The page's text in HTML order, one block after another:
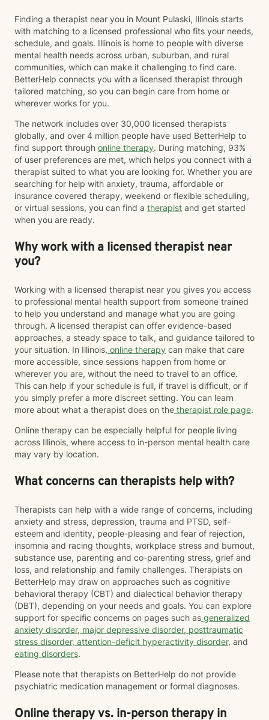
Finding a therapist near you in Mount Pulaski, Illinois starts
with matching to a licensed professional who fits your needs,
schedule, and goals. Illinois is home to people with diverse
mental health needs across urban, suburban, and rural
communities, which can make it challenging to find care.
BetterHelp connects you with a licensed therapist through
tailored matching, so you can begin care from home or
wherever works for you.
The network includes over 30,000 licensed therapists
globally, and over 4 million people have used BetterHelp to
find support through online therapy. During matching, 93%
of user preferences are met, which helps you connect with a
therapist suited to what you are looking for. Whether you are
searching for help with anxiety, trauma, affordable or
insurance covered therapy, weekend or flexible scheduling,
or virtual sessions, you can find a therapist and get started
when you are ready.
Why work with a licensed therapist near
you?
Working with a licensed therapist near you gives you access
to professional mental health support from someone trained
to help you understand and manage what you are going
through. A licensed therapist can offer evidence-based
approaches, a steady space to talk, and guidance tailored to
your situation. In Illinois, online therapy can make that care
more accessible, since sessions happen from home or
wherever you are, without the need to travel to an office.
This can help if your schedule is full, if travel is difficult, or if
you simply prefer a more discreet setting. You can learn
more about what a therapist does on the therapist role page.
Online therapy can be especially helpful for people living
across Illinois, where access to in-person mental health care
may vary by location.
What concerns can therapists help with?
Therapists can help with a wide range of concerns, including
anxiety and stress, depression, trauma and PTSD, self-
esteem and identity, people-pleasing and fear of rejection,
insomnia and racing thoughts, workplace stress and burnout,
substance use, parenting and co-parenting stress, grief and
loss, and relationship and family challenges. Therapists on
BetterHelp may draw on approaches such as cognitive
behavioral therapy (CBT) and dialectical behavior therapy
(DBT), depending on your needs and goals. You can explore
support for specific concerns on pages such as generalized
anxiety disorder, major depressive disorder, posttraumatic
stress disorder, attention-deficit hyperactivity disorder, and
eating disorders.
Please note that therapists on BetterHelp do not provide
psychiatric medication management or formal diagnoses.
Online therapy vs. in-person therapy in